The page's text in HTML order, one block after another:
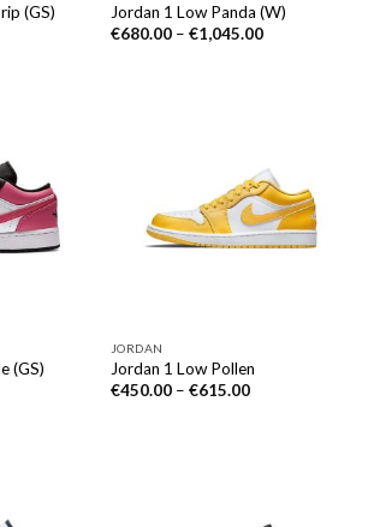
(GS)
Jordan 1 Low Panda (W)
€680.00– €1,045.00
(GS)
JORDAN
Jordan 1 Low Pollen
€450.00– €615.00